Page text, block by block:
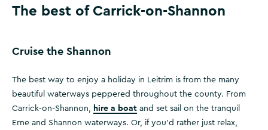
The best of Carrick-on-Shannon
Cruise the Shannon
The best way to enjoy a holiday in Leitrim is from the many
beautiful waterways peppered throughout the county. From
Carrick-on-Shannon, hire a boat and set sail on the tranquil
Erne and Shannon waterways. Or, if you’d rather just relax,